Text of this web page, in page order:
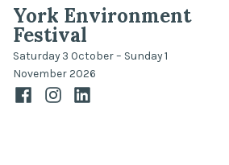
York Environment
Festival
Saturday 3 October – Sunday 1
November 2026
FacebookInstagramLinkedIn